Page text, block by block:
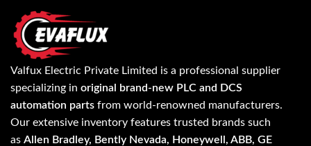
Valfux Electric Private Limited is a professional supplier
specializing in original brand-new PLC and DCS
automation parts from world-renowned manufacturers.
Our extensive inventory features trusted brands such
as Allen Bradley, Bently Nevada, Honeywell, ABB, GE